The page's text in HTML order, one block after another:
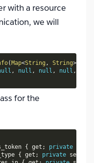
with a resource
we will
( Map<String , String>
, null , null , null ,
for the
{ get ; private
{ get ; private set